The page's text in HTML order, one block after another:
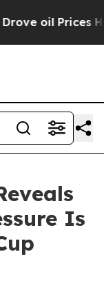
oil Prices
Is